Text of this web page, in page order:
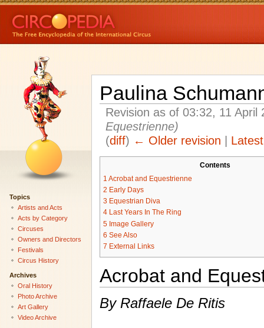
Paulina
Revision as of 03:32, 11
Equestrienne)
(diff) ← Older revision
Contents
1 Acrobat and Equestrienne
2 Early Days
3 Equestrian Diva
4 Last Years In The Ring
5 Image Gallery
6 See Also
7 External Links
Acrobat and
By Raffaele De Ritis
Topics
Artists and Acts
Acts by Category
Circuses
Owners and Directors
Festivals
Circus History
Archives
Oral History
Photo Archive
Art Gallery
Video Archive